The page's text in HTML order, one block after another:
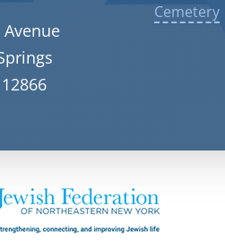
Cemetery